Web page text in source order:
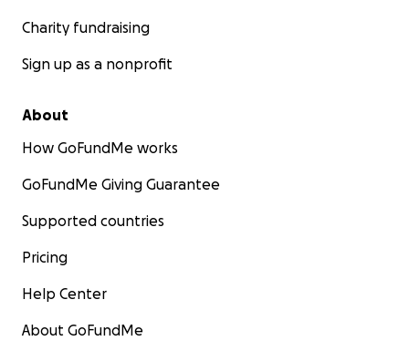
Charity fundraising
Sign up as a nonprofit
About
How GoFundMe works
GoFundMe Giving Guarantee
Supported countries
Pricing
Help Center
About GoFundMe